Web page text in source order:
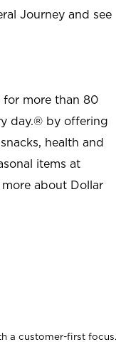
Journey and see
for more than 80
day.® by offering
health and
items at
about Dollar
a customer-first focus.